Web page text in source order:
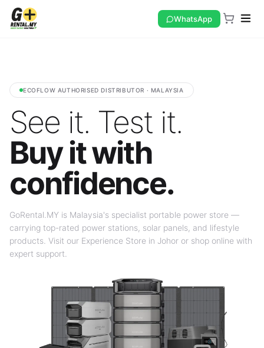
WhatsApp
ECOFLOW AUTHORISED DISTRIBUTOR · MALAYSIA
See it. Test it.
Buy it with
confidence.
GoRental.MY is Malaysia's specialist portable power store —
carrying top-rated power stations, solar panels, and lifestyle
products. Visit our Experience Store in Johor or shop online with
expert support.